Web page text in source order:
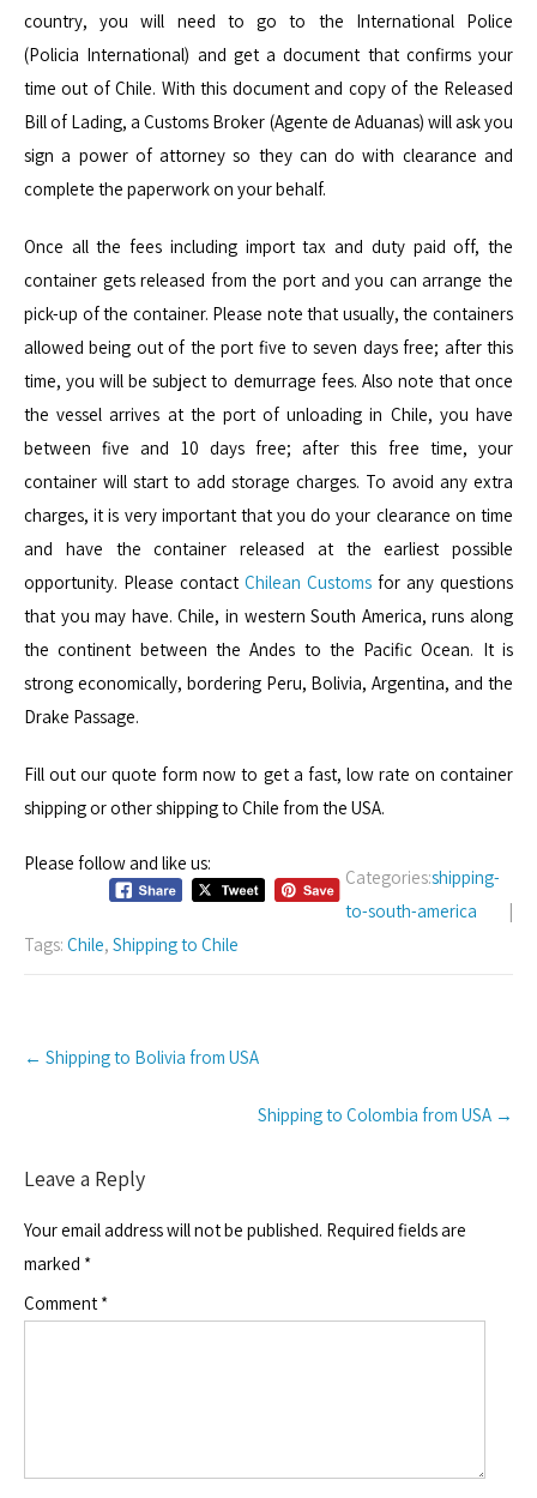
country, you will need to go to the International Police
(Policia International) and get a document that confirms your
time out of Chile. With this document and copy of the Released
Bill of Lading, a Customs Broker (Agente de Aduanas) will ask you
sign a power of attorney so they can do with clearance and
complete the paperwork on your behalf.
Once all the fees including import tax and duty paid off, the
container gets released from the port and you can arrange the
pick-up of the container. Please note that usually, the containers
allowed being out of the port five to seven days free; after this
time, you will be subject to demurrage fees. Also note that once
the vessel arrives at the port of unloading in Chile, you have
between five and 10 days free; after this free time, your
container will start to add storage charges. To avoid any extra
charges, it is very important that you do your clearance on time
and have the container released at the earliest possible
opportunity. Please contact Chilean Customs for any questions
that you may have. Chile, in western South America, runs along
the continent between the Andes to the Pacific Ocean. It is
strong economically, bordering Peru, Bolivia, Argentina, and the
Drake Passage.
Fill out our quote form now to get a fast, low rate on container
shipping or other shipping to Chile from the USA.
Please follow and like us:
Categories:shipping-
to-south-america
|
Tags: Chile, Shipping to Chile
navigation
← Shipping to Bolivia from USA
Shipping to Colombia from USA →
Leave a Reply
Your email address will not be published. Required fields are
marked *
Comment *